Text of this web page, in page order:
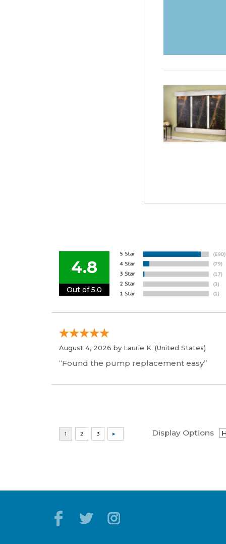
4.8
Out of 5.0
August 4, 2026 by Laurie K. (United States)
“Found the pump replacement easy”
Display Options